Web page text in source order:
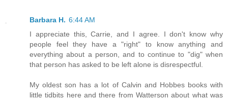
Barbara H. 6:44 AM
I appreciate this, Carrie, and I agree. I don't know why
people feel they have a "right" to know anything and
everything about a person, and to continue to "dig" when
that person has asked to be left alone is disrespectful.
My oldest son has a lot of Calvin and Hobbes books with
little tidbits here and there from Watterson about what was